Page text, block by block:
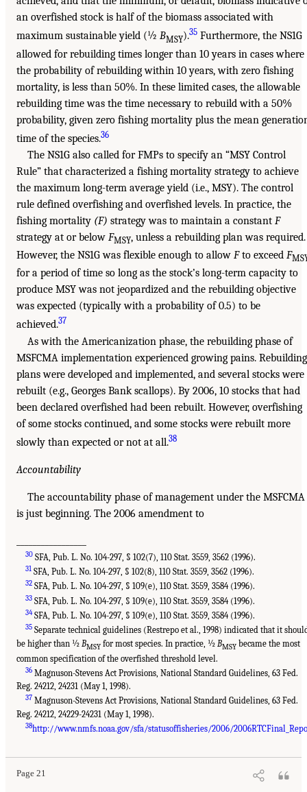
an overfished stock is half of the biomass associated with
maximum sustainable yield (½ BMSY).35 Furthermore, the NS1G
allowed for rebuilding times longer than 10 years in cases where
the probability of rebuilding within 10 years, with zero fishing
mortality, is less than 50%. In these limited cases, the allowable
rebuilding time was the time necessary to rebuild with a 50%
probability, given zero fishing mortality plus the mean
time of the species.36
The NS1G also called for FMPs to specify an “MSY Control
Rule” that characterized a fishing mortality strategy to achieve
the maximum long-term average yield (i.e., MSY). The control
rule defined overfishing and overfished levels. In practice, the
fishing mortality (F) strategy was to maintain a constant F
strategy at or below FMSY, unless a rebuilding plan was required.
However, the NS1G was flexible enough to allow Fto exceed F
for a period of time so long as the stock’s long-term capacity to
produce MSY was not jeopardized and the rebuilding objective
was expected (typically with a probability of 0.5) to be
achieved.37
As with the Americanization phase, the rebuilding phase of
MSFCMA implementation experienced growing pains. Rebuilding
plans were developed and implemented, and several stocks were
rebuilt (e.g., Georges Bank scallops). By 2006, 10 stocks that had
been declared overfished had been rebuilt. However, overfishing
of some stocks continued, and some stocks were rebuilt more
slowly than expected or not at all.38
Accountability
The accountability phase of management under the MSFCMA
is just beginning. The 2006 amendment to
30SFA, Pub. L. No. 104-297, § 102(7), 110 Stat. 3559, 3562 (1996).
31SFA, Pub. L. No. 104-297, § 102(8), 110 Stat. 3559, 3562 (1996).
32SFA, Pub. L. No. 104-297, § 109(e), 110 Stat. 3559, 3584 (1996).
33SFA, Pub. L. No. 104-297, § 109(e), 110 Stat. 3559, 3584 (1996).
34SFA, Pub. L. No. 104-297, § 109(e), 110 Stat. 3559, 3584 (1996).
35Separate technical guidelines (Restrepo et al., 1998) indicated that it
be higher than ½ BMSY for most species. In practice, ½ BMSY became the most
common specification of the overfished threshold level.
36Magnuson-Stevens Act Provisions, National Standard Guidelines, 63 Fed.
Reg. 24212, 24231 (May 1, 1998).
37 Magnuson-Stevens Act Provisions, National Standard Guidelines, 63 Fed.
Reg. 24212, 24229-24231 (May 1, 1998).
38http://www.nmfs.noaa.gov/sfa/statusoffisheries/2006/
Page 21